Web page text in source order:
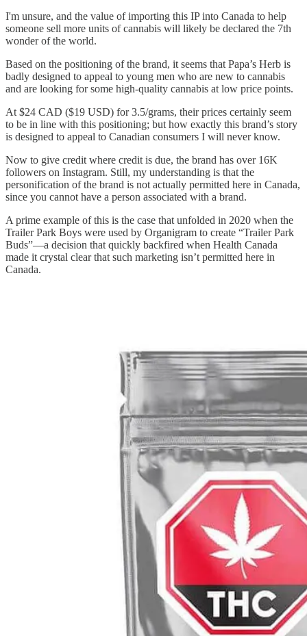
I'm unsure, and the value of importing this IP into Canada to help
someone sell more units of cannabis will likely be declared the 7th
wonder of the world.
Based on the positioning of the brand, it seems that Papa’s Herb is
badly designed to appeal to young men who are new to cannabis
and are looking for some high-quality cannabis at low price points.
At $24 CAD ($19 USD) for 3.5/grams, their prices certainly seem
to be in line with this positioning; but how exactly this brand’s story
is designed to appeal to Canadian consumers I will never know.
Now to give credit where credit is due, the brand has over 16K
followers on Instagram. Still, my understanding is that the
personification of the brand is not actually permitted here in Canada,
since you cannot have a person associated with a brand.
A prime example of this is the case that unfolded in 2020 when the
Trailer Park Boys were used by Organigram to create “Trailer Park
Buds”—a decision that quickly backfired when Health Canada
made it crystal clear that such marketing isn’t permitted here in
Canada.